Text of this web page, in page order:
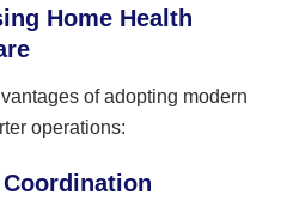
Home Health
of adopting modern
operations: